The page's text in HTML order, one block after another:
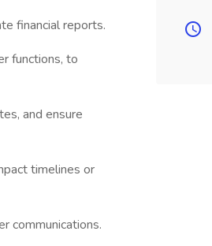
financial reports.
functions, to
and ensure
timelines or
communications.